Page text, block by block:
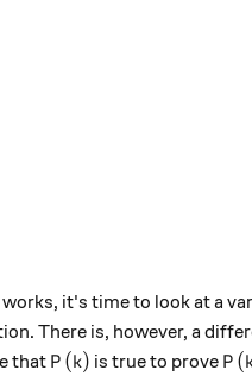
works, it's time to look at a
There is, however, a
that P(k)
P (k) is true to prove P (